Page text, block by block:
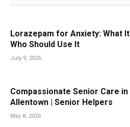
Lorazepam for Anxiety: What
Who Should Use It
July 9, 2026
Compassionate Senior Care in
Allentown | Senior Helpers
May 8, 2026